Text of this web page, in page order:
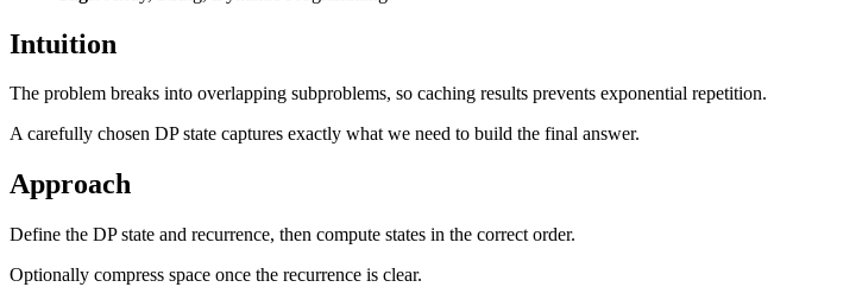
Intuition
The problem breaks into overlapping subproblems, so caching results prevents exponential repetition.
A carefully chosen DP state captures exactly what we need to build the final answer.
Approach
Define the DP state and recurrence, then compute states in the correct order.
Optionally compress space once the recurrence is clear.